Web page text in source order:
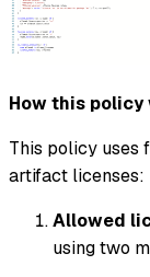
How this policy
This policy uses
artifact licenses:
Allowed
using two